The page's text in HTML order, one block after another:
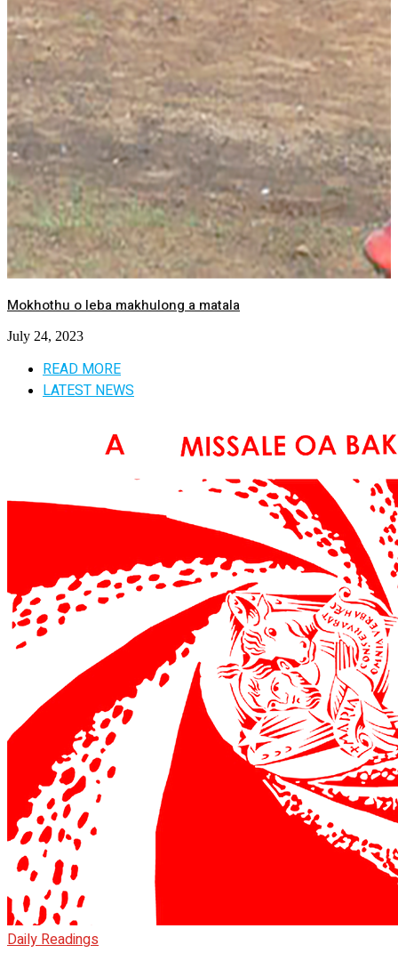
Mokhothu o leba makhulong a matala
July 24, 2023
READ MORE
LATEST NEWS
Daily Readings